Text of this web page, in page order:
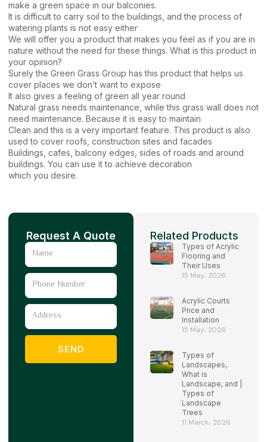
make a green space in our balconies.
It is difficult to carry soil to the buildings, and the process of
watering plants is not easy either
We will offer you a product that makes you feel as if you are in
nature without the need for these things. What is this product in
your opinion?
Surely the Green Grass Group has this product that helps us
cover places we don’t want to expose
It also gives a feeling of green all year round
Natural grass needs maintenance, while this grass wall does not
need maintenance. Because it is easy to maintain
Clean and this is a very important feature. This product is also
used to cover roofs, construction sites and facades
Buildings, cafes, balcony edges, sides of roads and around
buildings. You can use it to achieve decoration
which you desire.
Request A Quote
Name
Phone
Address
SEND
Related Products
Types of Acrylic
Flooring and
Their Uses
15 May، 2026
Acrylic Courts
Price and
Installation
15 May، 2026
Types of
Landscapes,
What is
Landscape, and |
Types of
Landscape
Trees
11 March، 2026